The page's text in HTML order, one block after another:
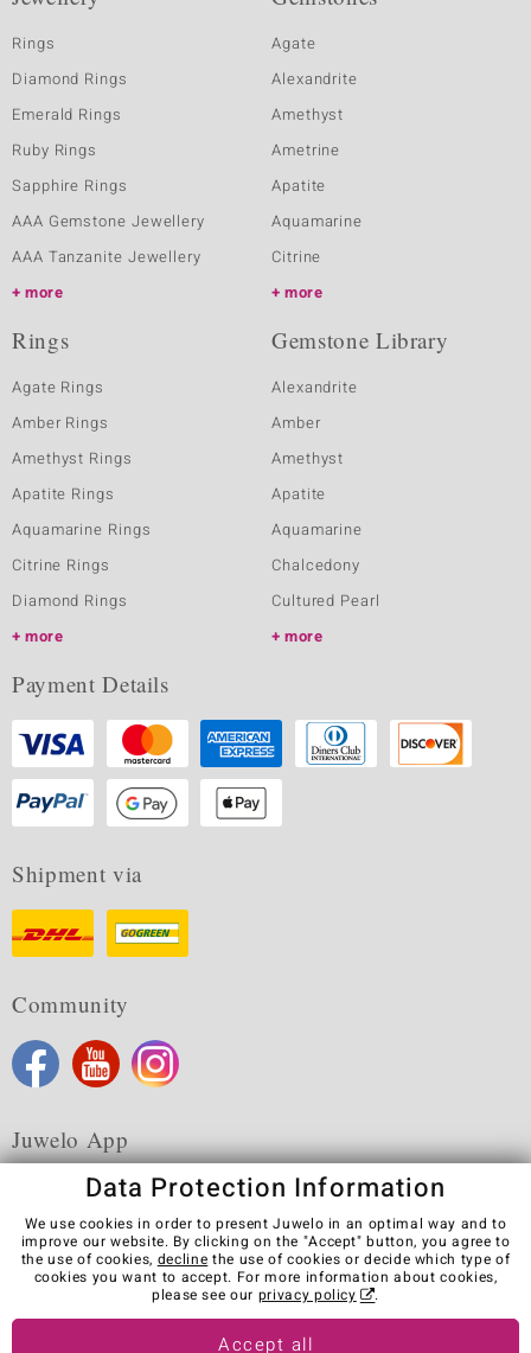
Rings
Diamond Rings
Emerald Rings
Ruby Rings
Sapphire Rings
AAA Gemstone Jewellery
AAA Tanzanite Jewellery
more
Agate
Alexandrite
Amethyst
Ametrine
Apatite
Aquamarine
Citrine
more
Rings
Agate Rings
Amber Rings
Amethyst Rings
Apatite Rings
Aquamarine Rings
Citrine Rings
Diamond Rings
more
Gemstone Library
Alexandrite
Amber
Amethyst
Apatite
Aquamarine
Chalcedony
Cultured Pearl
more
Payment Details
Shipment via
Community
Juwelo App
Terms & Conditions Terms of Use
Privacy Policy
Cookies
Legal Notice
Cancel contract
Visit our stores in other countries:
Data Protection Information
We use cookies in order to present Juwelo in an optimal way and to
improve our website. By clicking on the "Accept" button, you agree to
the use of cookies, decline the use of cookies or decide which type of
cookies you want to accept. For more information about cookies,
please see our privacy policy .
Accept all